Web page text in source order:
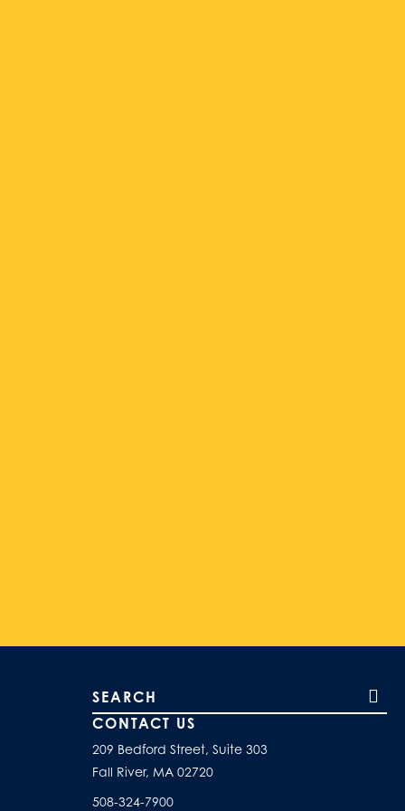
Search our site
CONTACT US
209 Bedford Street, Suite 303
Fall River, MA 02720
508-324-7900